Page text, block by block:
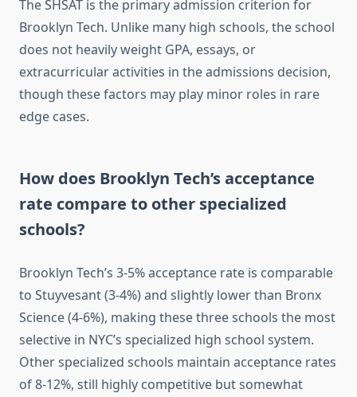
The SHSAT is the primary admission criterion for
Brooklyn Tech. Unlike many high schools, the school
does not heavily weight GPA, essays, or
extracurricular activities in the admissions decision,
though these factors may play minor roles in rare
edge cases.
How does Brooklyn Tech’s acceptance
rate compare to other specialized
schools?
Brooklyn Tech’s 3-5% acceptance rate is comparable
to Stuyvesant (3-4%) and slightly lower than Bronx
Science (4-6%), making these three schools the most
selective in NYC’s specialized high school system.
Other specialized schools maintain acceptance rates
of 8-12%, still highly competitive but somewhat